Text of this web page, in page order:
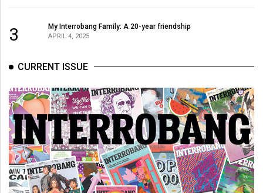
(2008/09)
Volume
(2007/08)
Volume
39
(2006/07)
Volume
38
(2005/06)
3 My Interrobang Family: A 20-year friendship
APRIL 4, 2025
CURRENT ISSUE